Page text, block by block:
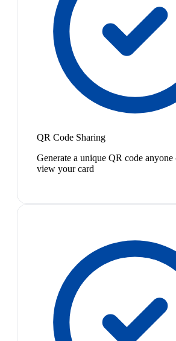
QR Code Sharing
Generate a unique QR code anyone
view your card